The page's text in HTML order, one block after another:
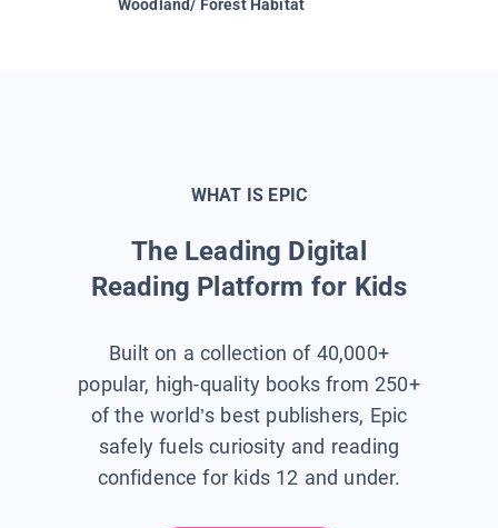
Woodland/ Forest Habitat
WHAT IS EPIC
The Leading Digital
Reading Platform for Kids
Built on a collection of 40,000+
popular, high-quality books from 250+
of the world’s best publishers, Epic
safely fuels curiosity and reading
confidence for kids 12 and under.